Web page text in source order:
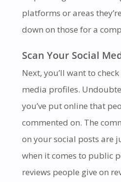
platforms or areas
down on those for a
Scan Your Social
Next, you’ll want to
media profiles.
you’ve put online that
commented on. The
on your social posts are
when it comes to public
reviews people give on